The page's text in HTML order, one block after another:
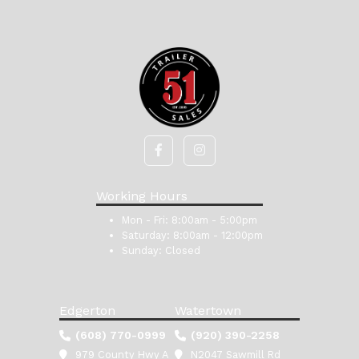
Working Hours
Mon - Fri: 8:00am - 5:00pm
Saturday: 8:00am - 12:00pm
Sunday: Closed
Edgerton
(608) 770-0999
979 County Hwy A
Watertown
(920) 390-2258
N2047 Sawmill Rd